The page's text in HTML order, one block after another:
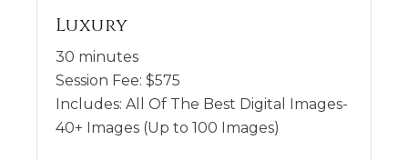
Luxury
30 minutes
Session Fee: $575
Includes: All Of The Best Digital Images-
40+ Images (Up to 100 Images)